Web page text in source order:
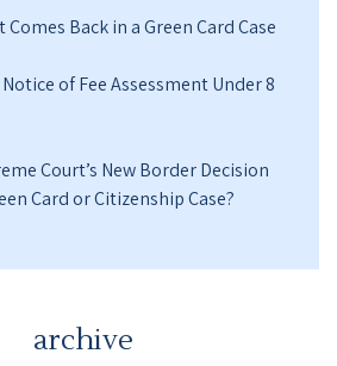
Back in a Green Card Case
Notice of Fee Assessment Under 8
Court’s New Border Decision
Card or Citizenship Case?
archive